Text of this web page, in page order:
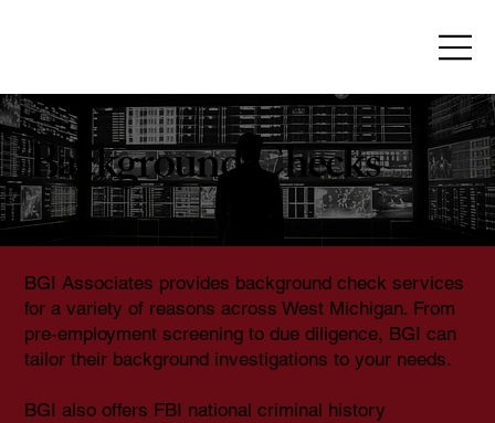
Background Checks
BGI Associates provides background check services
for a variety of reasons across West Michigan. From
pre-employment screening to due diligence, BGI can
tailor their background investigations to your needs.
BGI also offers FBI national criminal history